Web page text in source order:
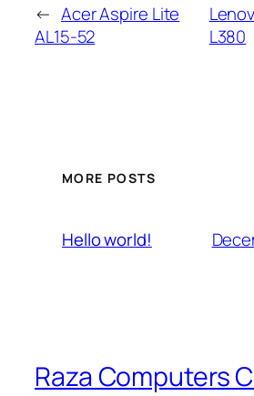
← Acer Aspire Lite
AL15-52
L380
MORE POSTS
Hello world!
Raza Computers